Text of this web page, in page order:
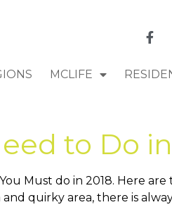
MCLIFE
to Do
Must do in 2018. Here
quirky area, there is